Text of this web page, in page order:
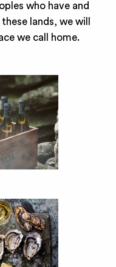
who have and
lands, we will
we call home.